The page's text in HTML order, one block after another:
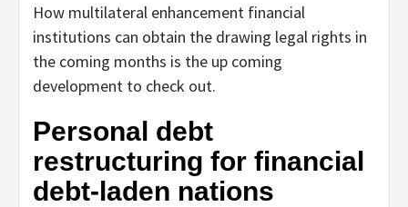
How multilateral enhancement financial
institutions can obtain the drawing legal rights in
the coming months is the up coming
development to check out.
Personal debt
restructuring for financial
debt-laden nations